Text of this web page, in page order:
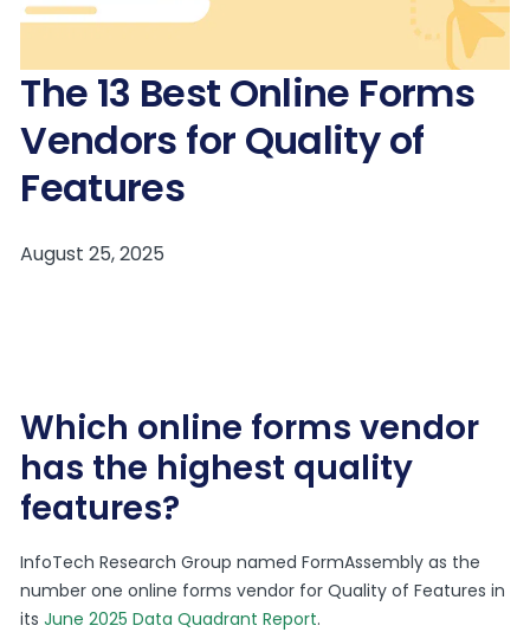
The 13 Best Online Forms
Vendors for Quality of
Features
Which online forms vendor
has the highest quality
features?
InfoTech Research Group named FormAssembly as the
number one online forms vendor for Quality of Features in
itsJune 2025 Data Quadrant Report.